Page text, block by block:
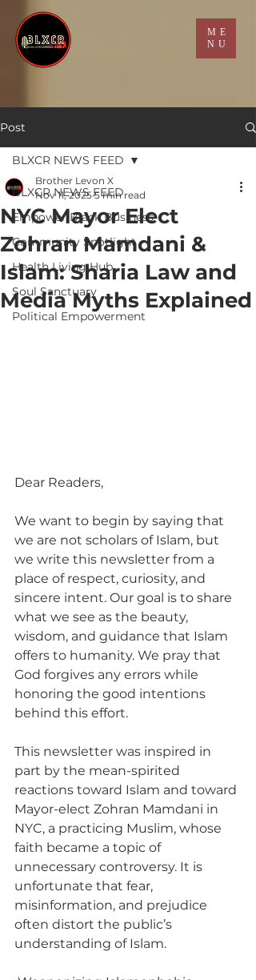
ME
NU
Post
BLXCR NEWS FEED
Empower Black Business
Community Spotlight
Health Living Hub
Soul Sanctuary
Political Empowerment
BLXCR NEWS FEED
NYC Mayor Elect
Zohran Mamdani &
Islam: Sharia Law and
Media Myths Explained
Brother Levon X
Nov 11, 2025 5 min read
Dear Readers,
We want to begin by saying that
we are not scholars of Islam, but
we write this newsletter from a
place of respect, curiosity, and
sincere intent. Our goal is to share
what we see as the beauty,
wisdom, and guidance that Islam
offers to humanity. We pray that
God forgives any errors while
honoring the good intentions
behind this effort.
This newsletter was inspired in
part by the mean-spirited
reactions toward Islam and toward
Mayor-elect Zohran Mamdani in
NYC, a practicing Muslim, whose
faith became a topic of
unnecessary controversy. It is
unfortunate that fear,
misinformation, and prejudice
often distort the public’s
understanding of Islam.